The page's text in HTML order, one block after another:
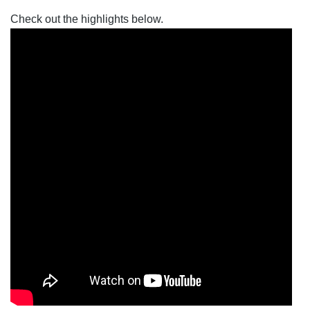
Check out the highlights below.